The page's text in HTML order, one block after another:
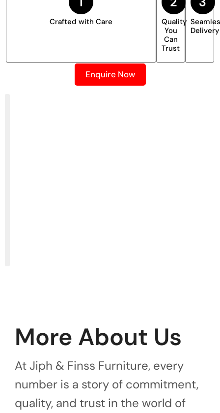
Crafted with Care
Quality
You
Can
Trust
Delivery
Enquire Now
More About Us
At Jiph & Finss Furniture, every
number is a story of commitment,
quality, and trust in the world of